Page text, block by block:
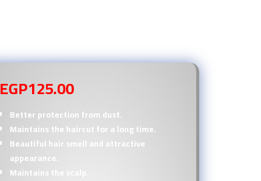
EGP125.00
Better protection from dust.
Maintains the haircut for a long time.
Beautiful hair smell and attractive
appearance.
Maintains the scalp.